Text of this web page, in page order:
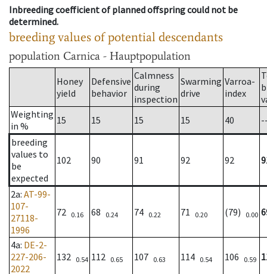
Inbreeding coefficient of planned offspring could not be
determined.
breeding values of potential descendants
population Carnica - Hauptpopulation
Honey
yield
Defensive
behavior
Calmness
during
inspection
Swarming
drive
Varroa-
index
Weighting
in %
15 15 15 15 40
breeding
values to
be
expected
102 90 91 92 92
2a: AT-99-
107-
27118-
1996
72 0.16 68 0.24 74 0.22 71 0.20 (79) 0.00
4a: DE-2-
227-206-
2022
132 0.54 112 0.65 107 0.63 114 0.54 106 0.59